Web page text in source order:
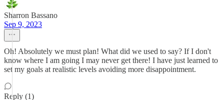
Sharron Bassano
Sep 9, 2023
Oh! Absolutely we must plan! What did we used to say? If I don't
know where I am going I may never get there! I have just learned to
set my goals at realistic levels avoiding more disappointment.
Reply (1)